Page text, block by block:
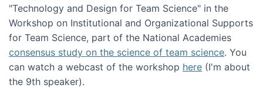
"Technology and Design for Team Science" in the
Workshop on Institutional and Organizational Supports
for Team Science, part of the National Academies
consensus study on the science of team science. You
can watch a webcast of the workshop here (I'm about
the 9th speaker).